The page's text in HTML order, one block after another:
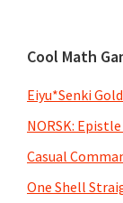
Cool Math
Eiyu*Senki
NORSK:
Casual
One Shell